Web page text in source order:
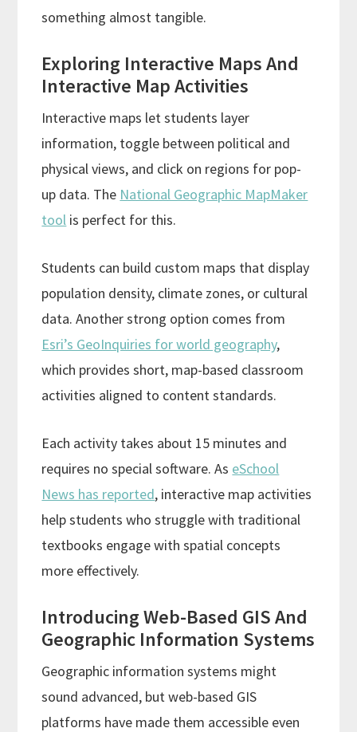
something almost tangible.
Exploring Interactive Maps And
Interactive Map Activities
Interactive maps let students layer
information, toggle between political and
physical views, and click on regions for pop-
up data. The National Geographic MapMaker
tool is perfect for this.
Students can build custom maps that display
population density, climate zones, or cultural
data. Another strong option comes from
Esri’s GeoInquiries for world geography,
which provides short, map-based classroom
activities aligned to content standards.
Each activity takes about 15 minutes and
requires no special software. As eSchool
News has reported, interactive map activities
help students who struggle with traditional
textbooks engage with spatial concepts
more effectively.
Introducing Web-Based GIS And
Geographic Information Systems
Geographic information systems might
sound advanced, but web-based GIS
platforms have made them accessible even